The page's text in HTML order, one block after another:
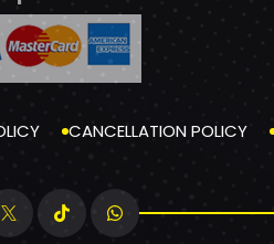
CANCELLATION POLICY